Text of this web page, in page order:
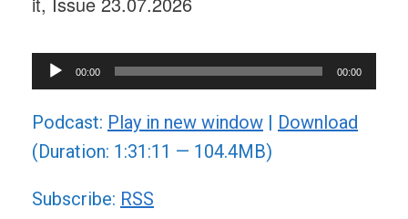
Audio
Player
00:00 00:00
Podcast: Play in new window | Download
(Duration: 1:31:11 — 104.4MB)
Subscribe: RSS